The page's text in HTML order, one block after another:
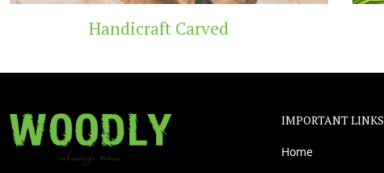
IMPORTANT LINKS
Home